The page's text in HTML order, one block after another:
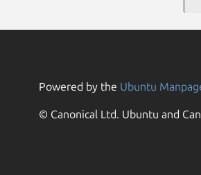
Powered by the Ubuntu
© Canonical Ltd. Ubuntu and